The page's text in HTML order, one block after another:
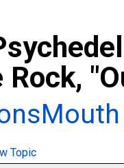
Topic